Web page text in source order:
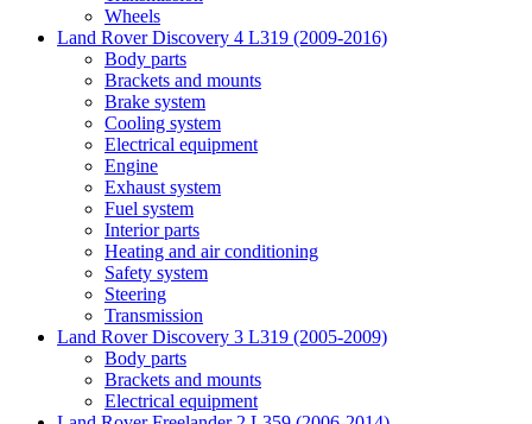
Wheels
Land Rover Discovery 4 L319 (2009-2016)
Body parts
Brackets and mounts
Brake system
Cooling system
Electrical equipment
Engine
Exhaust system
Fuel system
Interior parts
Heating and air conditioning
Safety system
Steering
Transmission
Land Rover Discovery 3 L319 (2005-2009)
Body parts
Brackets and mounts
Electrical equipment